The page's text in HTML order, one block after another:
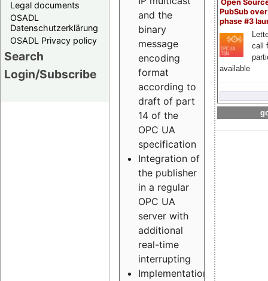
Legal documents
OSADL
Datenschutzerklärung
OSADL Privacy policy
Search
Login/Subscribe
Open
PubSub
phase #3
call
available
and the
binary
message
encoding
format
according to
draft of part
14 of the
OPC UA
specification
Integration of
the publisher
in a regular
OPC UA
server with
additional
real-time
interrupting
Implementation